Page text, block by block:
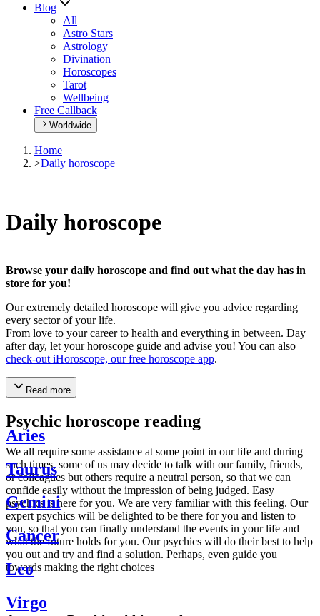
Blog
All
Astro Stars
Astrology
Divination
Horoscopes
Tarot
Wellbeing
Free Callback
Worldwide
Home
>Daily horoscope
Daily horoscope
Browse your daily horoscope and find out what the day has in
store for you!
Our extremely detailed horoscope will give you advice regarding
every sector of your life.
From love to your career to health and everything in between. Day
after day, let your horoscope guide and advise you! You can also
check-out iHoroscope, our free horoscope app.
Read more
Psychic horoscope reading
We all require some assistance at some point in our life and during
such times, some of us may decide to talk with our family, friends,
or colleagues but others require a neutral person, so that we can
confide easily without the impression of being judged. Easy
psychics is here for you. We are very familiar with this feeling. Our
expert psychics will be delighted to be there for you and listen to
you, so that you can finally understand the events in your life and
what the future holds for you. Our psychics will do their best to help
you out and try and find a solution. Perhaps, even guide you
towards making the right choices
Aries
Taurus
Gemini
Cancer
Leo
Virgo